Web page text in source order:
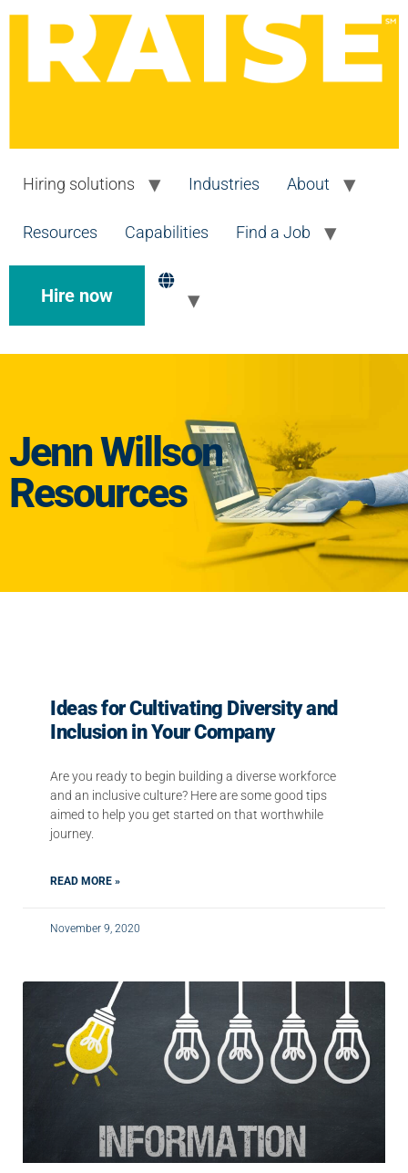
Hiring solutions Industries About
Resources Capabilities Find a Job
Hire now
Jenn Willson
Resources
Ideas for Cultivating Diversity and
Inclusion in Your Company
Are you ready to begin building a diverse workforce
and an inclusive culture? Here are some good tips
aimed to help you get started on that worthwhile
journey.
READ MORE »
November 9, 2020